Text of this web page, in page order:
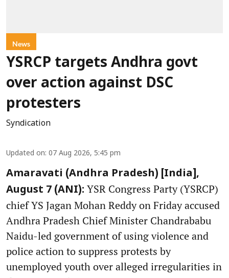
News
YSRCP targets Andhra govt
over action against DSC
protesters
Syndication
Updated on: 07 Aug 2026, 5:45 pm
Amaravati (Andhra Pradesh) [India],
August 7 (ANI): YSR Congress Party (YSRCP)
chief YS Jagan Mohan Reddy on Friday accused
Andhra Pradesh Chief Minister Chandrababu
Naidu-led government of using violence and
police action to suppress protests by
unemployed youth over alleged irregularities in